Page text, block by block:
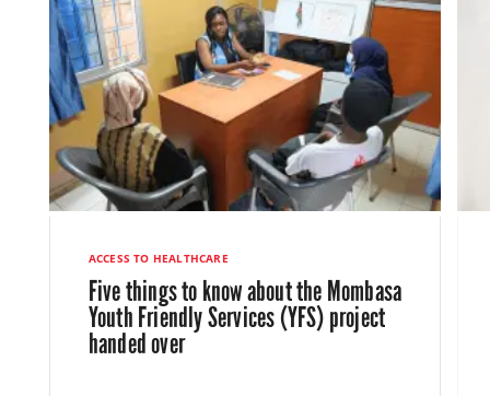
ACCESS TO HEALTHCARE
Five things to know about the Mombasa
Youth Friendly Services (YFS) project
handed over